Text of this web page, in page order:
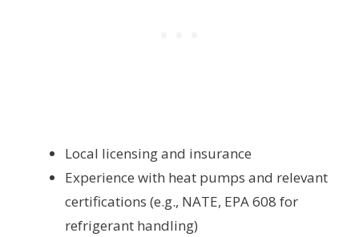
Local licensing and insurance
Experience with heat pumps and relevant
certifications (e.g., NATE, EPA 608 for
refrigerant handling)